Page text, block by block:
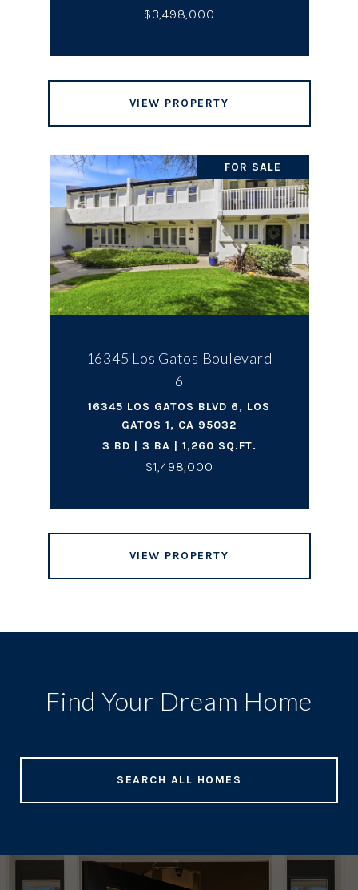
$3,498,000
VIEW PROPERTY
FOR SALE
16345 Los Gatos Boulevard
6
16345 LOS GATOS BLVD 6, LOS
GATOS 1, CA 95032
3 BD | 3 BA | 1,260 SQ.FT.
$1,498,000
VIEW PROPERTY
Find Your Dream Home
SEARCH ALL HOMES